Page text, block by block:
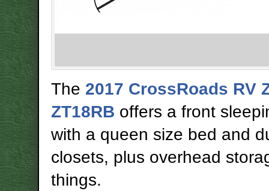
The 2017 CrossRoads RV
ZT18RB offers a front
with a queen size bed and
closets, plus overhead
things.